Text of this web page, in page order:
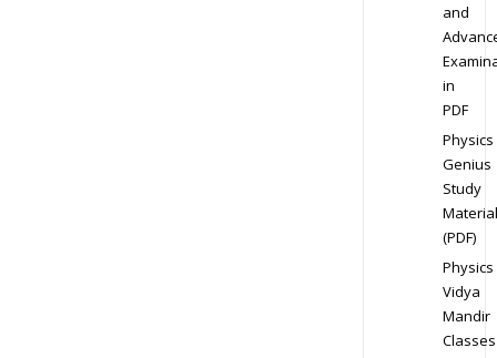
and
in
PDF
Physics
Genius
Study
Material
(PDF)
Physics
Vidya
Mandir
Classes